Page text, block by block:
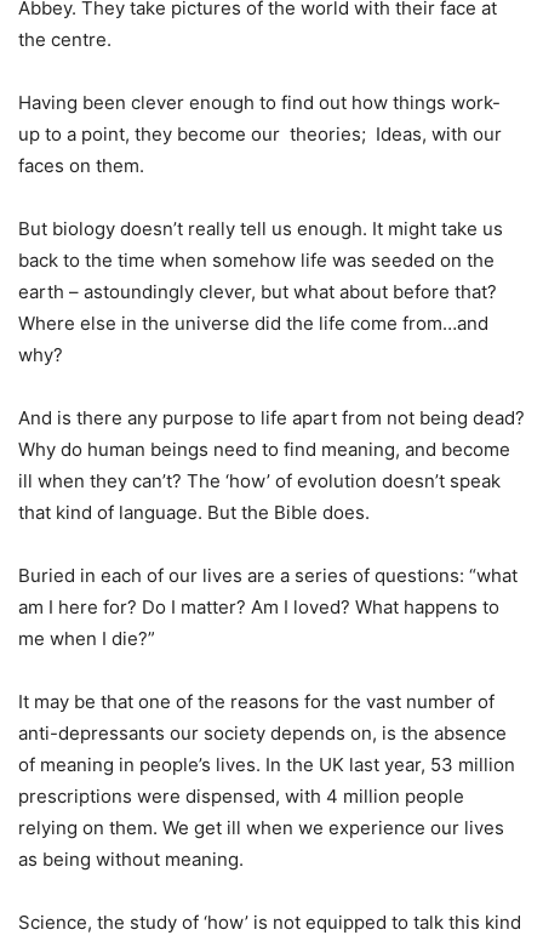
Abbey. They take pictures of the world with their face at
the centre.
Having been clever enough to find out how things work-
up to a point, they become our theories; Ideas, with our
faces on them.
But biology doesn’t really tell us enough. It might take us
back to the time when somehow life was seeded on the
earth – astoundingly clever, but what about before that?
Where else in the universe did the life come from…and
why?
And is there any purpose to life apart from not being dead?
Why do human beings need to find meaning, and become
ill when they can’t? The ‘how’ of evolution doesn’t speak
that kind of language. But the Bible does.
Buried in each of our lives are a series of questions: “what
am I here for? Do I matter? Am I loved? What happens to
me when I die?”
It may be that one of the reasons for the vast number of
anti-depressants our society depends on, is the absence
of meaning in people’s lives. In the UK last year, 53 million
prescriptions were dispensed, with 4 million people
relying on them. We get ill when we experience our lives
as being without meaning.
Science, the study of ‘how’ is not equipped to talk this kind